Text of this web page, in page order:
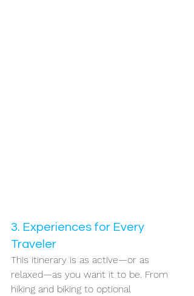
3. Experiences for Every
Traveler
This itinerary is as active—or as
relaxed—as you want it to be. From
hiking and biking to optional